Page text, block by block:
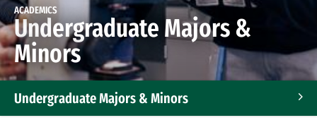
ACADEMICS
Undergraduate Majors &
Minors
Undergraduate Majors & Minors